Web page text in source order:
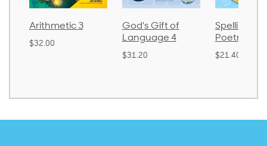
Arithmetic 3
$32.00
God's Gift of
Language 4
$31.20
Spelling
Poetry 2
$21.40